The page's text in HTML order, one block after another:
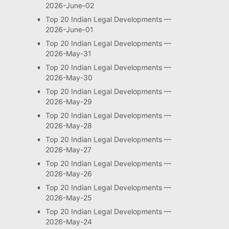
2026-June-02
Top 20 Indian Legal Developments —
2026-June-01
Top 20 Indian Legal Developments —
2026-May-31
Top 20 Indian Legal Developments —
2026-May-30
Top 20 Indian Legal Developments —
2026-May-29
Top 20 Indian Legal Developments —
2026-May-28
Top 20 Indian Legal Developments —
2026-May-27
Top 20 Indian Legal Developments —
2026-May-26
Top 20 Indian Legal Developments —
2026-May-25
Top 20 Indian Legal Developments —
2026-May-24